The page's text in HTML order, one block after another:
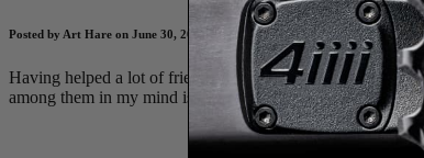
Posted by Art Hare on June 30, 2021
Having helped a lot of friends start their cycling journey,
among them in my mind is the
power meter. A beginner